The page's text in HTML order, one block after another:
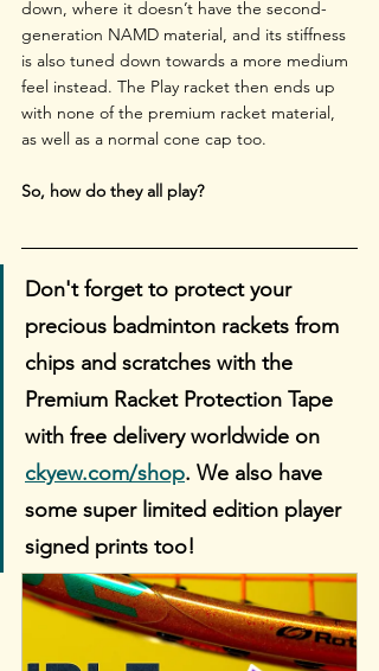
down, where it doesn’t have the second-
generation NAMD material, and its stiffness
is also tuned down towards a more medium
feel instead. The Play racket then ends up
with none of the premium racket material,
as well as a normal cone cap too.
So, how do they all play?
Don't forget to protect your
precious badminton rackets from
chips and scratches with the
Premium Racket Protection Tape
with free delivery worldwide on
ckyew.com/shop. We also have
some super limited edition player
signed prints too!